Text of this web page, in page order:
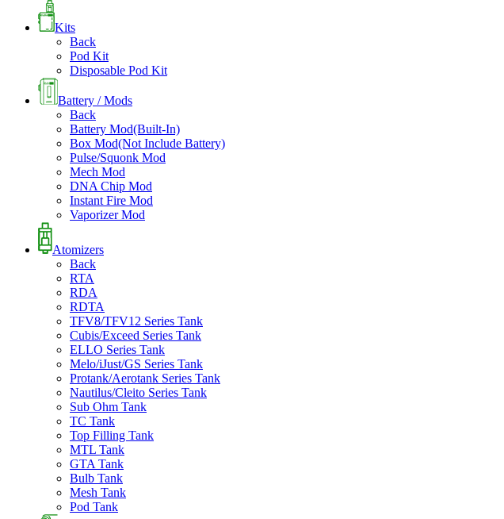
Kits
Back
Pod Kit
Disposable Pod Kit
Battery / Mods
Back
Battery Mod(Built-In)
Box Mod(Not Include Battery)
Pulse/Squonk Mod
Mech Mod
DNA Chip Mod
Instant Fire Mod
Vaporizer Mod
Atomizers
Back
RTA
RDA
RDTA
TFV8/TFV12 Series Tank
Cubis/Exceed Series Tank
ELLO Series Tank
Melo/iJust/GS Series Tank
Protank/Aerotank Series Tank
Nautilus/Cleito Series Tank
Sub Ohm Tank
TC Tank
Top Filling Tank
MTL Tank
GTA Tank
Bulb Tank
Mesh Tank
Pod Tank